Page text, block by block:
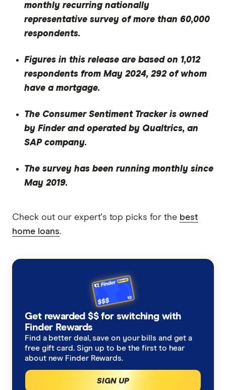
monthly recurring nationally
representative survey of more than 60,000
respondents.
Figures in this release are based on 1,012
respondents from May 2024, 292 of whom
have a mortgage.
The Consumer Sentiment Tracker is owned
by Finder and operated by Qualtrics, an
SAP company.
The survey has been running monthly since
May 2019.
Check out our expert's top picks for the best
home loans.
Get rewarded $$ for switching with
Finder Rewards
Find a better deal, save on your bills and get a
free gift card. Sign up to be the first to hear
about new Finder Rewards.
SIGN UP